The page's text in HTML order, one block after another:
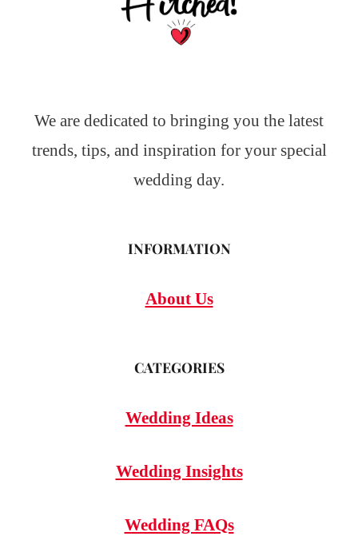
We are dedicated to bringing you the latest
trends, tips, and inspiration for your special
wedding day.
INFORMATION
About Us
CATEGORIES
Wedding Ideas
Wedding Insights
Wedding FAQs